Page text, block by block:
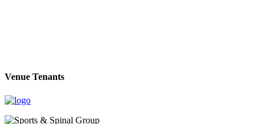
Venue Tenants